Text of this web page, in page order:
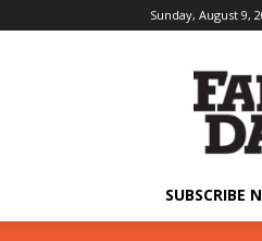
Sunday, August 9,
SUBSCRIBE